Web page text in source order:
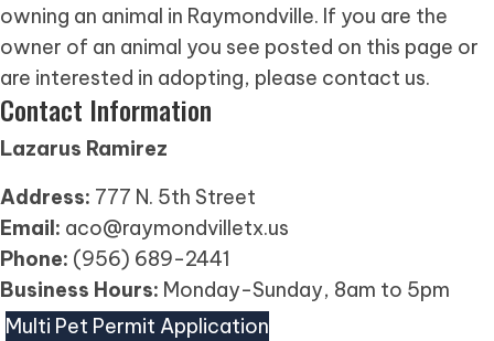
owning an animal in Raymondville. If you are the
owner of an animal you see posted on this page or
are interested in adopting, please contact us.
Contact Information
Lazarus Ramirez
Address: 777 N. 5th Street
Email: aco@raymondvilletx.us
Phone: (956) 689-2441
Business Hours: Monday-Sunday, 8am to 5pm
Multi Pet Permit Application